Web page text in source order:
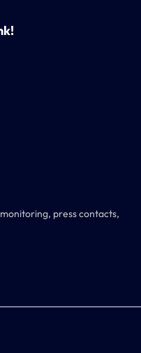
press contacts,